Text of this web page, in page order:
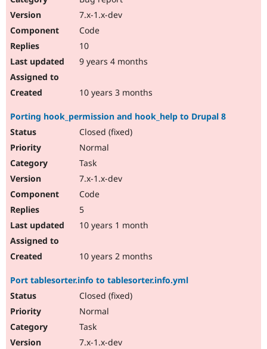
7.x-1.x-dev
Code
10
9 years 4 months
10 years 3 months
Porting hook_permission and hook_help to Drupal 8
Closed (fixed)
Normal
Task
7.x-1.x-dev
Code
5
10 years 1 month
10 years 2 months
Port tablesorter.info to tablesorter.info.yml
Closed (fixed)
Normal
Task
7.x-1.x-dev